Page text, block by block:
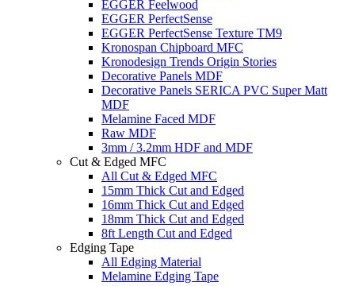
EGGER Feelwood
EGGER PerfectSense
EGGER PerfectSense Texture TM9
Kronospan Chipboard MFC
Kronodesign Trends Origin Stories
Decorative Panels MDF
Decorative Panels SERICA PVC Super Matt
MDF
Melamine Faced MDF
Raw MDF
3mm / 3.2mm HDF and MDF
Cut & Edged MFC
All Cut & Edged MFC
15mm Thick Cut and Edged
16mm Thick Cut and Edged
18mm Thick Cut and Edged
8ft Length Cut and Edged
Edging Tape
All Edging Material
Melamine Edging Tape